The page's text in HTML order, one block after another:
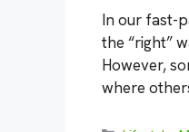
In our fast-
the “right”
However,
where